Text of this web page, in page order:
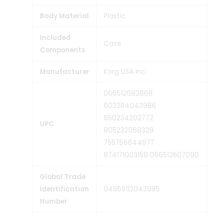
Body Material ‎Plastic
Included
Components
‎Case
Manufacturer ‎Korg USA Inc.
UPC
‎066512682868
603384043986
650234202772
805232068329
755756644977
874171003159 066512607090
Global Trade
Identification
Number
‎04959112043985